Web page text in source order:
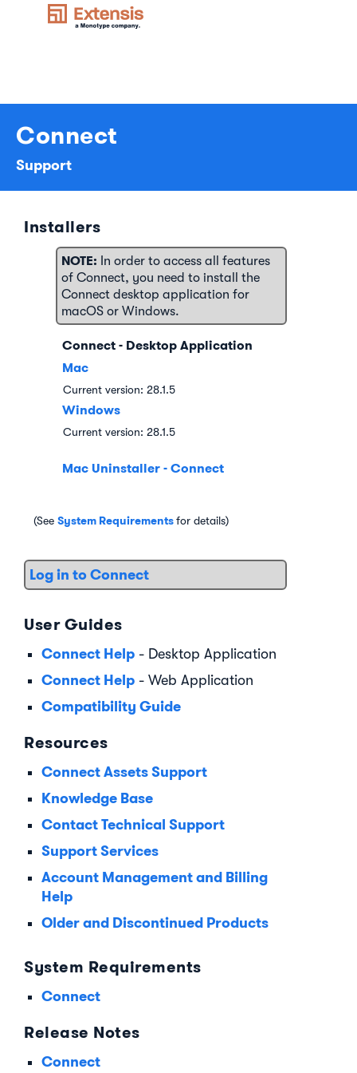
Connect
Support
Installers
NOTE: In order to access all features
of Connect, you need to install the
Connect desktop application for
macOS or Windows.
Connect - Desktop Application
Mac
Current version: 28.1.5
Windows
Current version: 28.1.5
Mac Uninstaller - Connect
(See System Requirementsfor details)
Log in to Connect
User Guides
Connect Help - Desktop Application
Connect Help - Web Application
Compatibility Guide
Resources
Connect Assets Support
Knowledge Base
Contact Technical Support
Support Services
Account Management and Billing
Help
Older and Discontinued Products
System Requirements
Connect
Release Notes
Connect